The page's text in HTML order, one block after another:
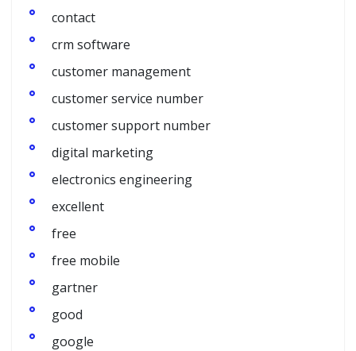
contact
crm software
customer management
customer service number
customer support number
digital marketing
electronics engineering
excellent
free
free mobile
gartner
good
google